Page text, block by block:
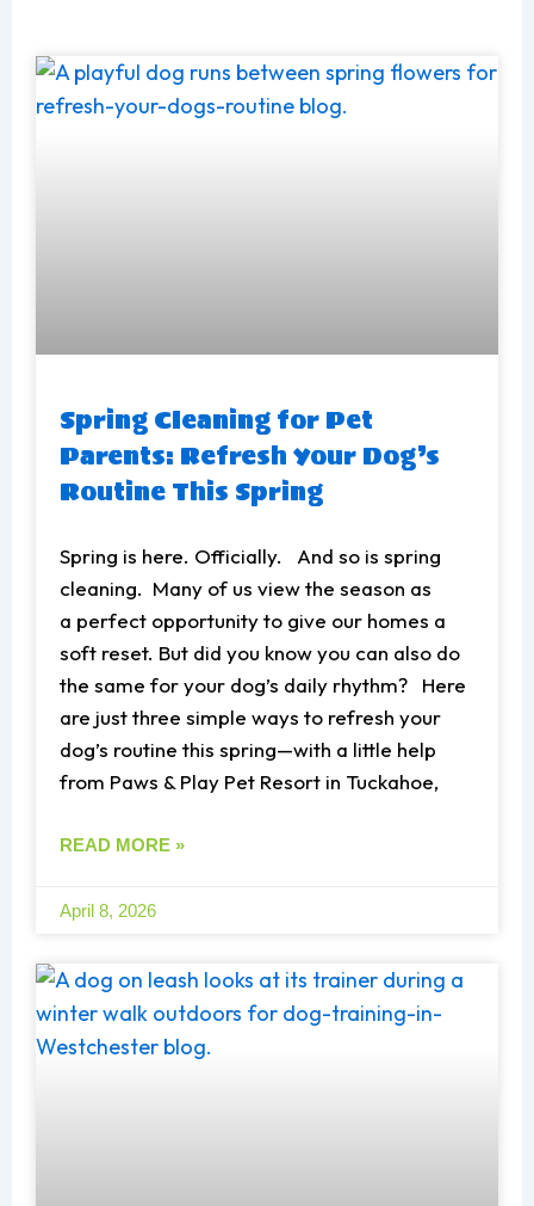
Spring Cleaning for Pet
Parents: Refresh Your Dog’s
Routine This Spring
Spring is here. Officially. And so is spring
cleaning. Many of us view the season as
a perfect opportunity to give our homes a
soft reset. But did you know you can also do
the same for your dog’s daily rhythm? Here
are just three simple ways to refresh your
dog’s routine this spring—with a little help
from Paws & Play Pet Resort in Tuckahoe,
READ MORE »
April 8, 2026
PagePage